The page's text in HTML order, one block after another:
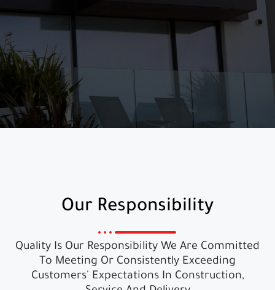
Our Responsibility
Quality Is Our Responsibility We Are Committed
To Meeting Or Consistently Exceeding
Customers' Expectations In Construction,